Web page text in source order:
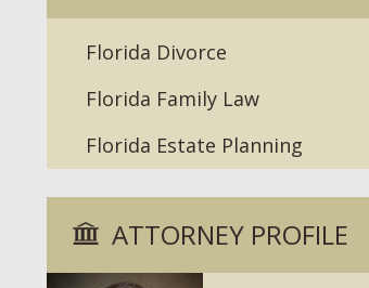
Florida Divorce
Florida Family Law
Florida Estate Planning
ATTORNEY PROFILE